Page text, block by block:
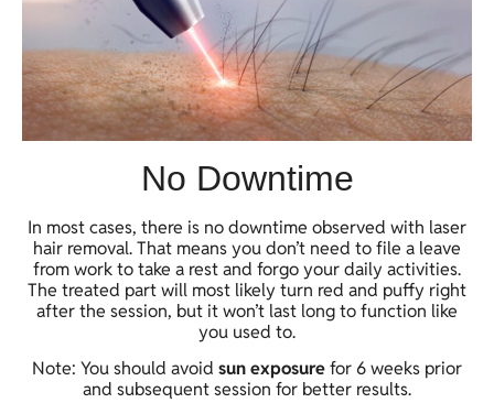
No Downtime
In most cases, there is no downtime observed with laser
hair removal. That means you don’t need to file a leave
from work to take a rest and forgo your daily activities.
The treated part will most likely turn red and puffy right
after the session, but it won’t last long to function like
you used to.
Note: You should avoid sun exposurefor 6 weeks prior
and subsequent session for better results.